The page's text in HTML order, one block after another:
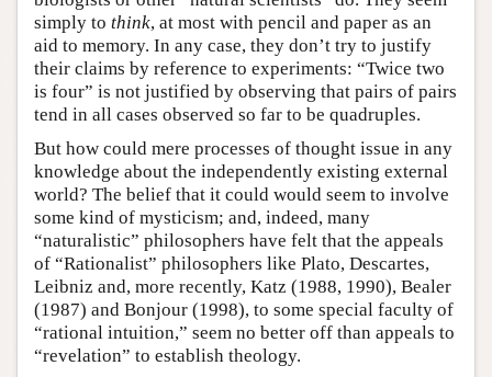
simply to think, at most with pencil and paper as an
aid to memory. In any case, they don’t try to justify
their claims by reference to experiments: “Twice two
is four” is not justified by observing that pairs of pairs
tend in all cases observed so far to be quadruples.
But how could mere processes of thought issue in any
knowledge about the independently existing external
world? The belief that it could would seem to involve
some kind of mysticism; and, indeed, many
“naturalistic” philosophers have felt that the appeals
of “Rationalist” philosophers like Plato, Descartes,
Leibniz and, more recently, Katz (1988, 1990), Bealer
(1987) and Bonjour (1998), to some special faculty of
“rational intuition,” seem no better off than appeals to
“revelation” to establish theology.